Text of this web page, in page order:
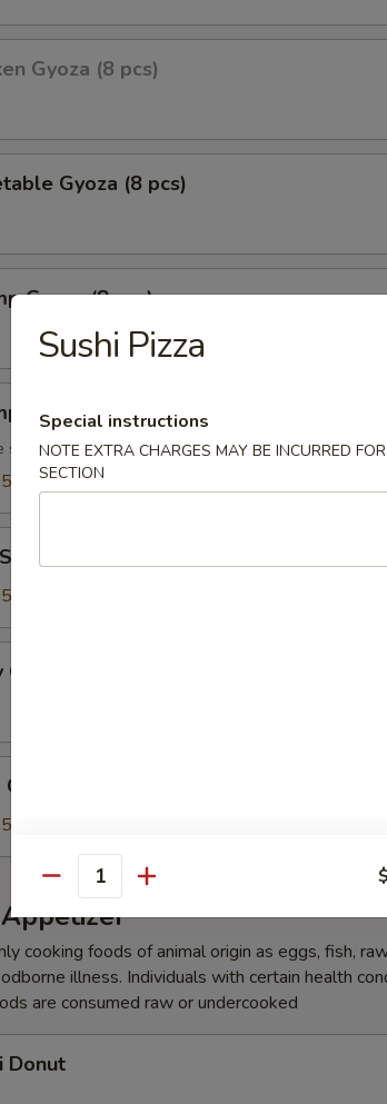
Gyoza (8 pcs)
Gyoza (8 pcs)
Gyoza (8 pcs)
Tempura
shrimp tempura with fried vegetable tempura
Crab Tempura
Garlic Edamame
Tempura
cooking foods of animal origin as eggs, fish,
illness. Individuals with certain health
are consumed raw or undercooked
Donut
Sushi Pizza
Special instructions
NOTE EXTRA CHARGES MAY BE INCURRED
SECTION
Quantity